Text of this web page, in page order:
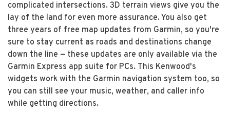
complicated intersections. 3D terrain views give you the
lay of the land for even more assurance. You also get
three years of free map updates from Garmin, so you're
sure to stay current as roads and destinations change
down the line — these updates are only available via the
Garmin Express app suite for PCs. This Kenwood's
widgets work with the Garmin navigation system too, so
you can still see your music, weather, and caller info
while getting directions.